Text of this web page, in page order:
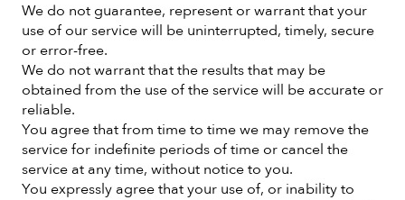
We do not guarantee, represent or warrant that your
use of our service will be uninterrupted, timely, secure
or error-free.
We do not warrant that the results that may be
obtained from the use of the service will be accurate or
reliable.
You agree that from time to time we may remove the
service for indefinite periods of time or cancel the
service at any time, without notice to you.
You expressly agree that your use of, or inability to